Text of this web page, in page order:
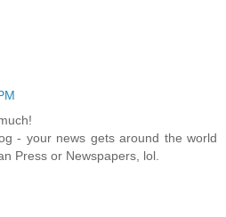
- your news gets around the world
Press or Newspapers, lol.